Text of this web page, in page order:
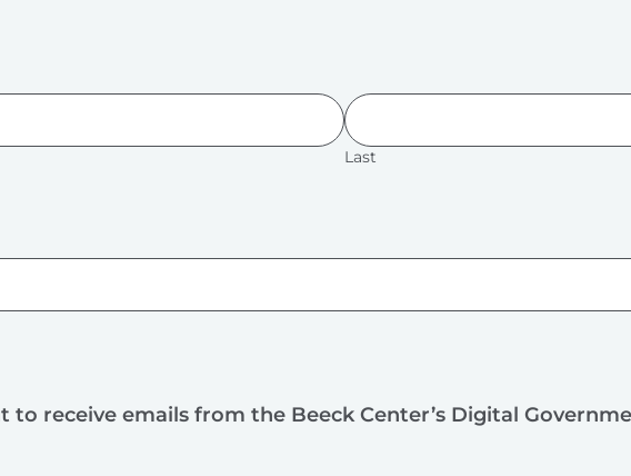
Last
receive emails from the Beeck Center’s Digital